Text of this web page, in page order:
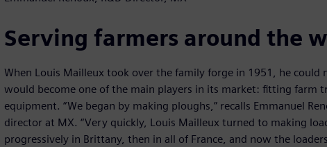
Serving farmers around the
When Louis Mailleux took over the family forge in 1951, he could
would become one of the main players in its market: fitting farm
equipment. “We began by making ploughs,” recalls Emmanuel
director at MX. “Very quickly, Louis Mailleux turned to making
progressively in Brittany, then in all of France, and now the